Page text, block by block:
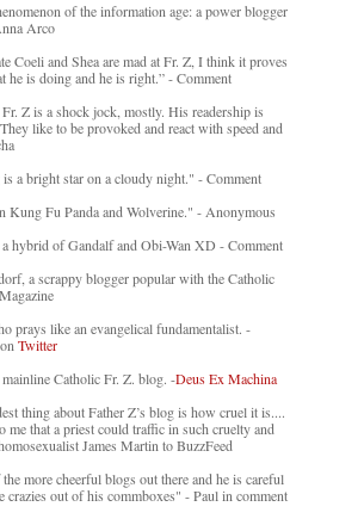
of the information age: a power blogger
Arco
Coeli and Shea are mad at Fr. Z, I think it proves
he is doing and he is right.” - Comment
Fr. Z is a shock jock, mostly. His readership is
like to be provoked and react with speed and
is a bright star on a cloudy night." - Comment
Kung Fu Panda and Wolverine." - Anonymous
hybrid of Gandalf and Obi-Wan XD - Comment
a scrappy blogger popular with the Catholic
prays like an evangelical fundamentalist. -
Twitter
Catholic Fr. Z. blog. -Deus Ex Machina
thing about Father Z’s blog is how cruel it is....
me that a priest could traffic in such cruelty and
James Martin to BuzzFeed
more cheerful blogs out there and he is careful
crazies out of his commboxes" - Paul in comment